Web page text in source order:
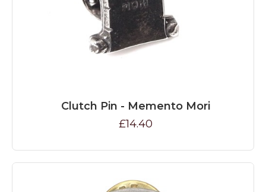
Clutch Pin - Memento Mori
£14.40